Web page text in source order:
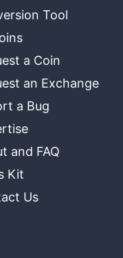
Tool
a Coin
an Exchange
a Bug
and FAQ
Kit
Us